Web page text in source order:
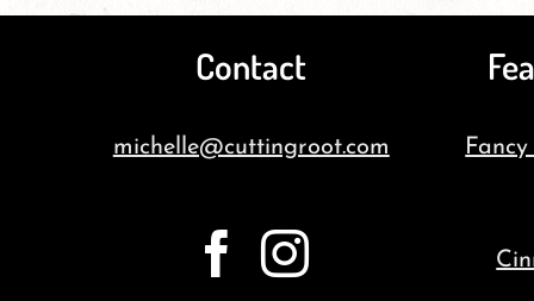
Contact
michelle@cuttingroot.com